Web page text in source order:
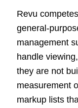
Revu
general-
management
handle
they are not
measurement
markup lists